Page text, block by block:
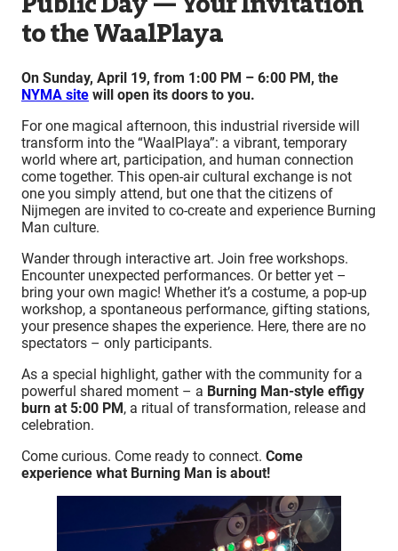
to the WaalPlaya
On Sunday, April 19, from 1:00 PM – 6:00 PM, the
NYMA site will open its doors to you.
For one magical afternoon, this industrial riverside will
transform into the “WaalPlaya”: a vibrant, temporary
world where art, participation, and human connection
come together. This open-air cultural exchange is not
one you simply attend, but one that the citizens of
Nijmegen are invited to co-create and experience Burning
Man culture.
Wander through interactive art. Join free workshops.
Encounter unexpected performances. Or better yet –
bring your own magic! Whether it’s a costume, a pop-up
workshop, a spontaneous performance, gifting stations,
your presence shapes the experience. Here, there are no
spectators – only participants.
As a special highlight, gather with the community for a
powerful shared moment – a Burning Man-style effigy
burn at 5:00 PM, a ritual of transformation, release and
celebration.
Come curious. Come ready to connect. Come
experience what Burning Man is about!